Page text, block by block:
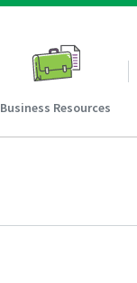
Business Resources